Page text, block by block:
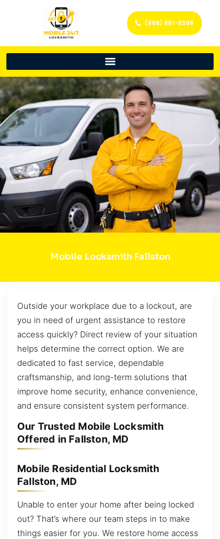
(888) 861-9396
Mobile Locksmith Fallston
Outside your workplace due to a lockout, are
you in need of urgent assistance to restore
access quickly? Direct review of your situation
helps determine the correct option. We are
dedicated to fast service, dependable
craftsmanship, and long-term solutions that
improve home security, enhance convenience,
and ensure consistent system performance.
Our Trusted Mobile Locksmith
Offered in Fallston, MD
Mobile Residential Locksmith
Fallston, MD
Unable to enter your home after being locked
out? That’s where our team steps in to make
things easier for you. We restore home access